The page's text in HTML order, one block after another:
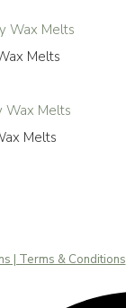
Melts
Melts
| Terms & Conditions